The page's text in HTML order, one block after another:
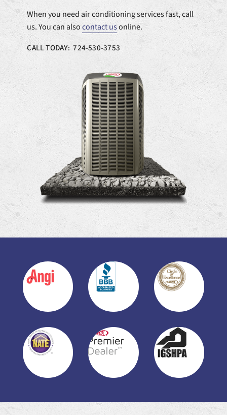
When you need air conditioning services fast, call
us. You can alsocontact usonline.
CALL TODAY: 724-530-3753